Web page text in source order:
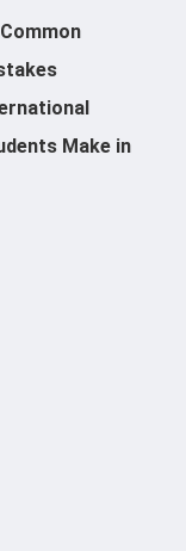
Make in